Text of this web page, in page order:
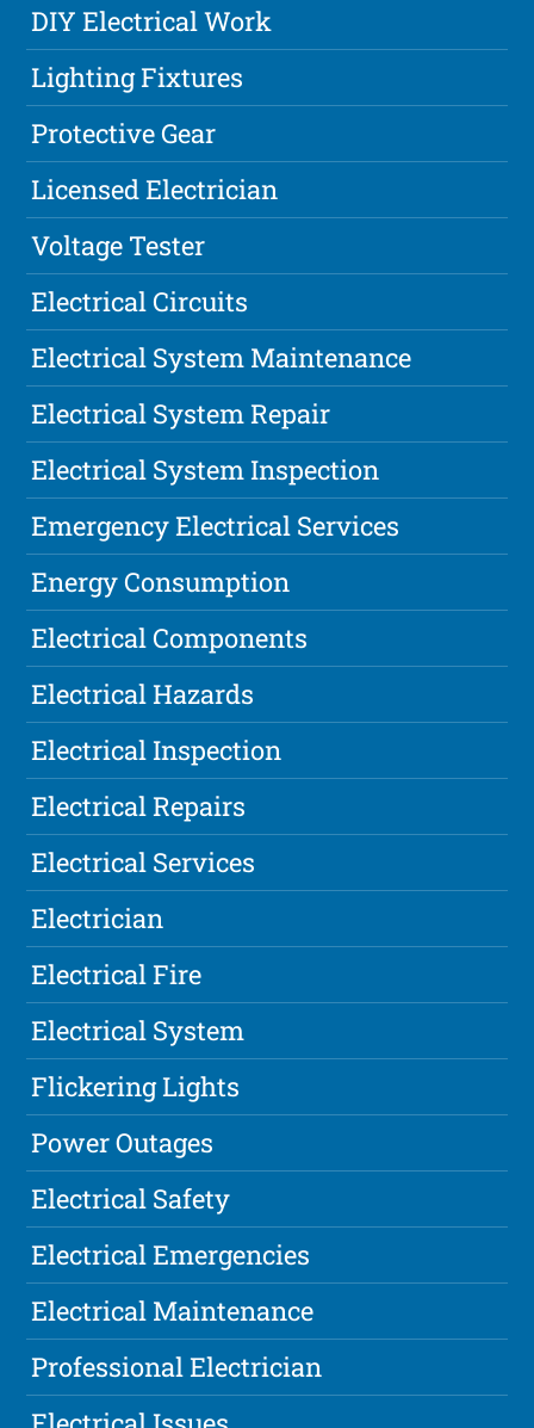
DIY Electrical Work
Lighting Fixtures
Protective Gear
Licensed Electrician
Voltage Tester
Electrical Circuits
Electrical System Maintenance
Electrical System Repair
Electrical System Inspection
Emergency Electrical Services
Energy Consumption
Electrical Components
Electrical Hazards
Electrical Inspection
Electrical Repairs
Electrical Services
Electrician
Electrical Fire
Electrical System
Flickering Lights
Power Outages
Electrical Safety
Electrical Emergencies
Electrical Maintenance
Professional Electrician